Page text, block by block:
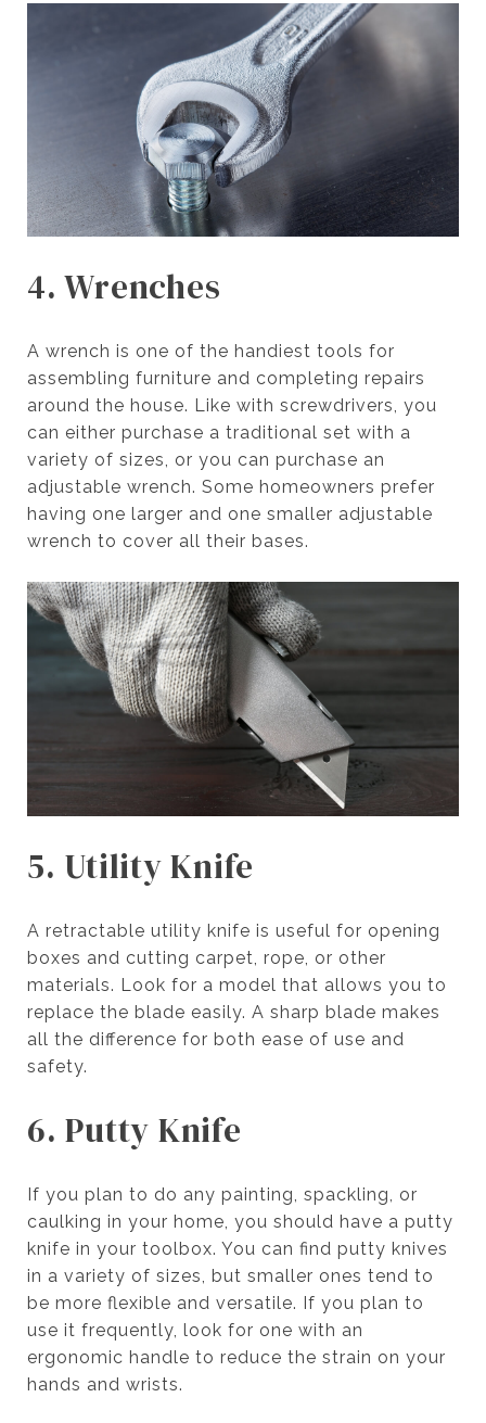
4. Wrenches
A wrench is one of the handiest tools for
assembling furniture and completing repairs
around the house. Like with screwdrivers, you
can either purchase a traditional set with a
variety of sizes, or you can purchase an
adjustable wrench. Some homeowners prefer
having one larger and one smaller adjustable
wrench to cover all their bases.
5. Utility Knife
A retractable utility knife is useful for opening
boxes and cutting carpet, rope, or other
materials. Look for a model that allows you to
replace the blade easily. A sharp blade makes
all the difference for both ease of use and
safety.
6. Putty Knife
If you plan to do any painting, spackling, or
caulking in your home, you should have a putty
knife in your toolbox. You can find putty knives
in a variety of sizes, but smaller ones tend to
be more flexible and versatile. If you plan to
use it frequently, look for one with an
ergonomic handle to reduce the strain on your
hands and wrists.